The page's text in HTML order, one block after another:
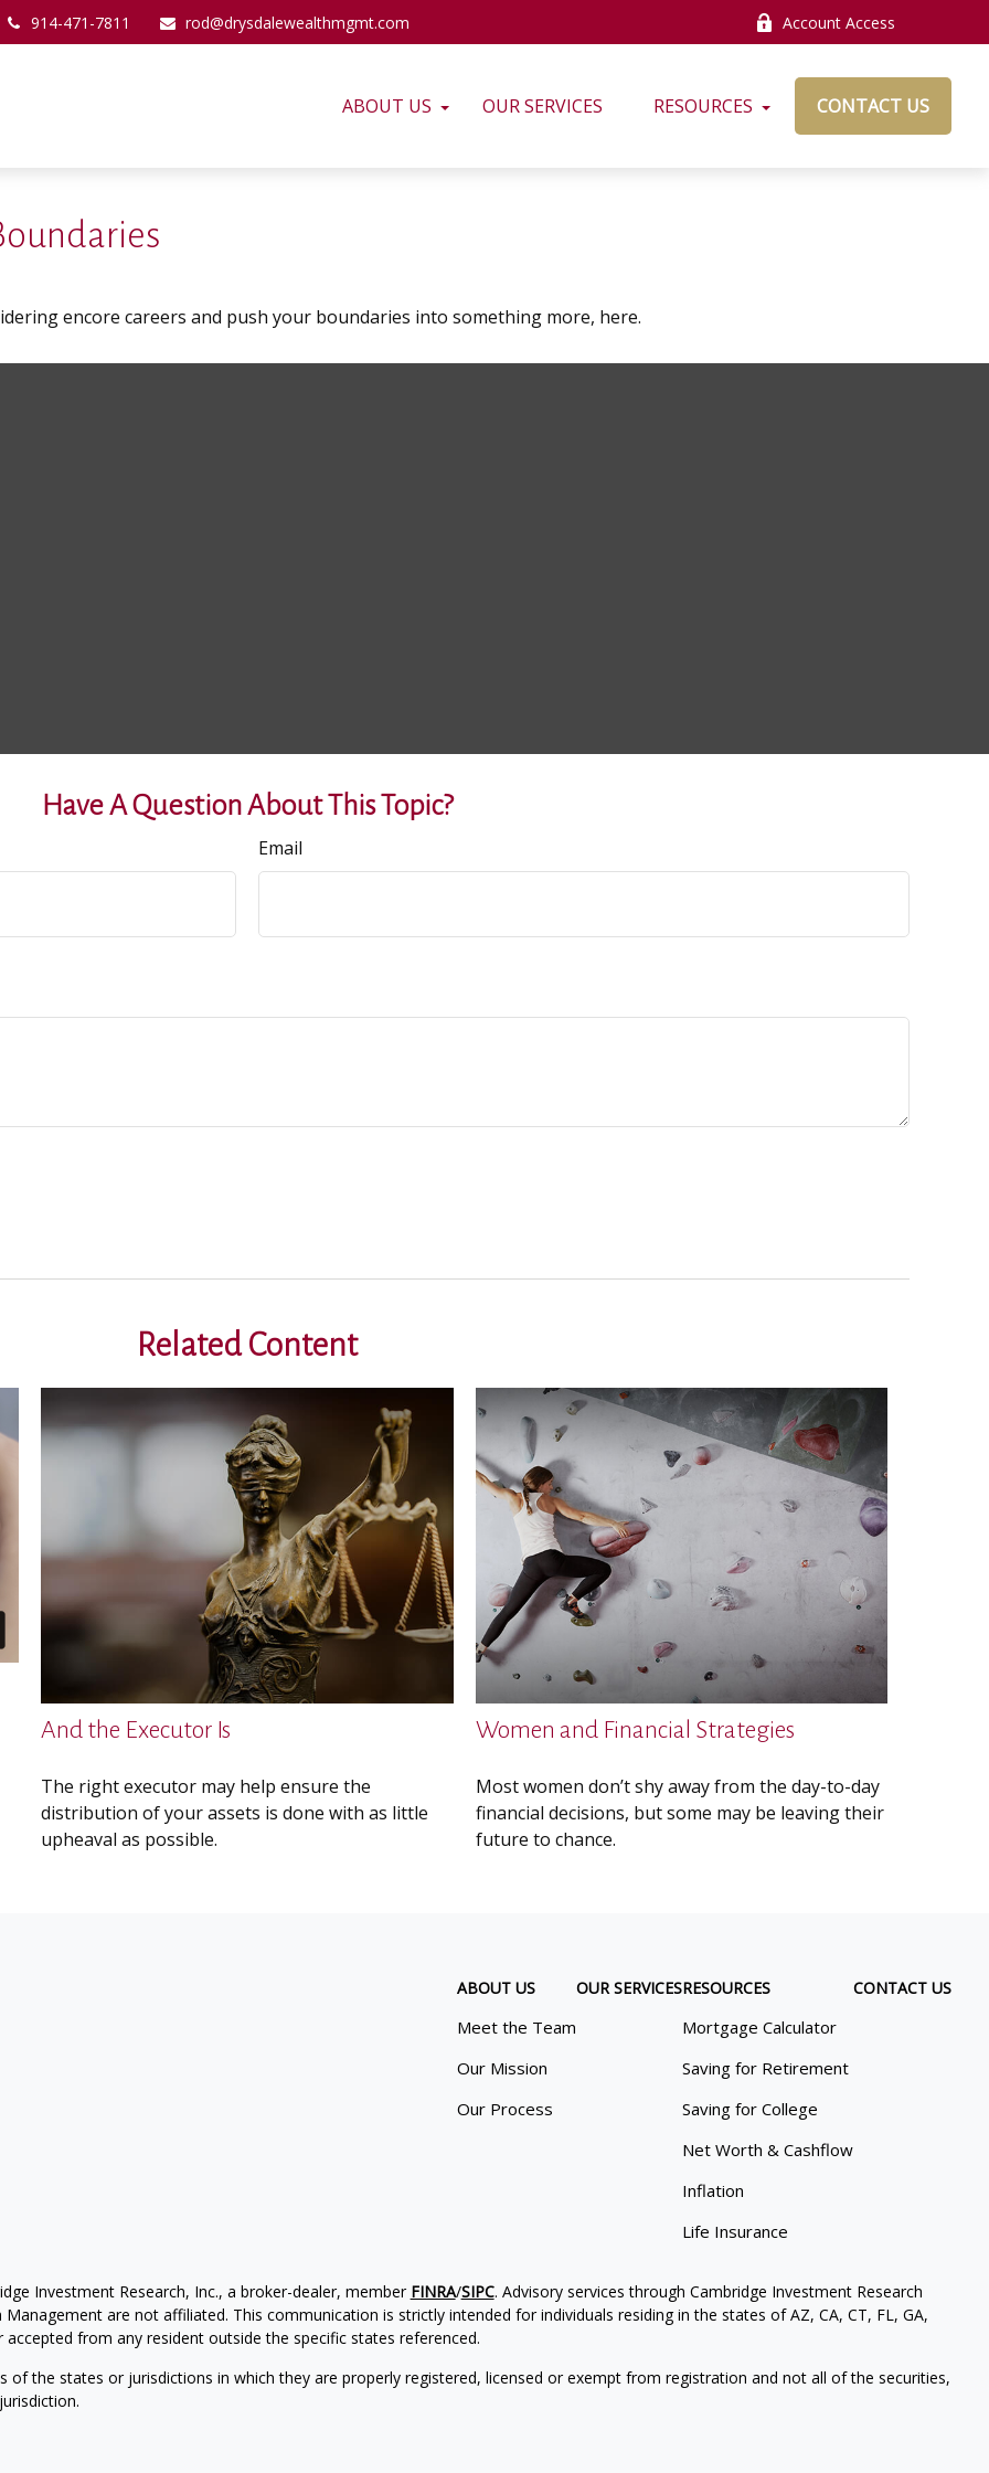
914-471-7811 rod@drysdalewealthmgmt.com Account Access
ABOUT US OUR SERVICES RESOURCES CONTACT US
encore careers and push your boundaries into something more, here.
Have A Question About This Topic?
Email
Related Content
And the Executor Is
The right executor may help ensure the
distribution of your assets is done with as little
upheaval as possible.
Women and Financial Strategies
Most women don’t shy away from the day-to-day
financial decisions, but some may be leaving their
future to chance.
ABOUT US
Meet the Team
Our Mission
Our Process
OUR SERVICESRESOURCES
Mortgage Calculator
Saving for Retirement
Saving for College
Net Worth & Cashflow
Inflation
Life Insurance
CONTACT US
Investment Research, Inc., a broker-dealer, member FINRA/SIPC. Advisory services through Cambridge Investment Research
are not affiliated. This communication is strictly intended for individuals residing in the states of AZ, CA, CT, FL, GA,
from any resident outside the specific states referenced.
of the states or jurisdictions in which they are properly registered, licensed or exempt from registration and not all of the securities,